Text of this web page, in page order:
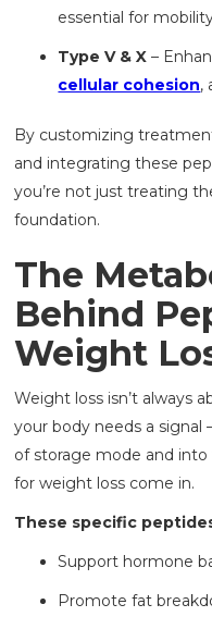
essential for
Type V & X –
cellular cohesion,
By customizing
and integrating these
you’re not just treating
foundation.
The
Behind
Weight
Weight loss isn’t always
your body needs a
of storage mode and into
for weight loss come in.
These specific
Support hormone
Promote fat